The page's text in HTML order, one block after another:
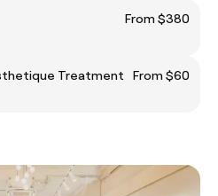
From $380
Treatment
From $60